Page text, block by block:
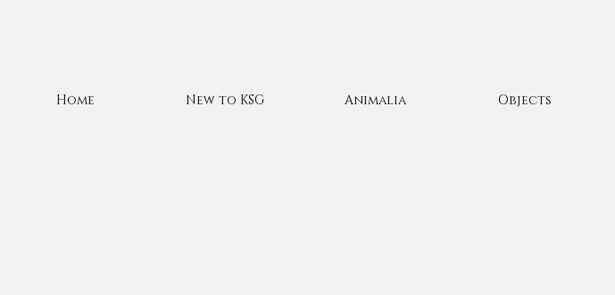
Home New to KSG Animalia Objects